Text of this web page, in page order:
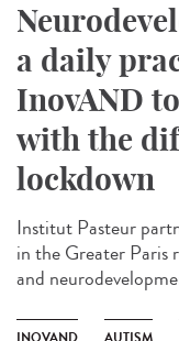
a daily
InovAND
with the
lockdown
Institut Pasteur
in the Greater Paris
and